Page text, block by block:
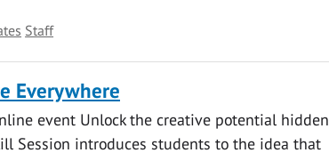
Staff
Everywhere
event Unlock the creative potential hidden
Session introduces students to the idea that